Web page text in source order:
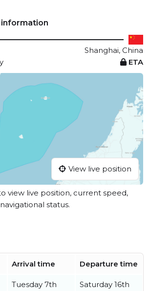
Shanghai, China
ETA
View live position
view live position, current speed,
status.
Arrival time Departure time
Tuesday 7th
Saturday 16th